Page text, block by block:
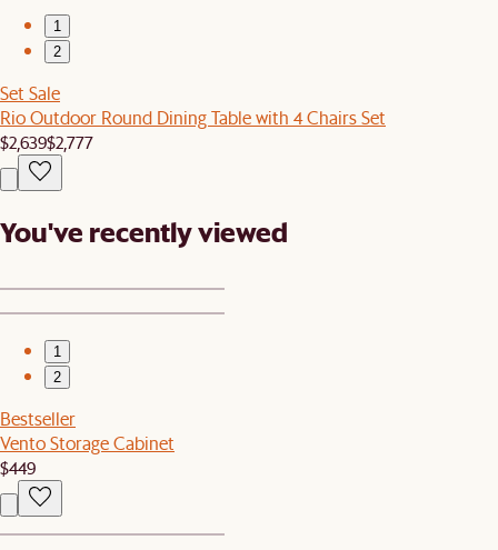
1
2
Set Sale
Rio Outdoor Round Dining Table with 4 Chairs Set
$2,639$2,777
You've recently viewed
1
2
Bestseller
Vento Storage Cabinet
$449